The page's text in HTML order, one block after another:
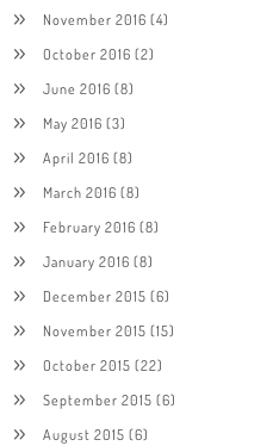
November 2016 (4)
October 2016 (2)
June 2016 (8)
May 2016 (3)
April 2016 (8)
March 2016 (8)
February 2016 (8)
January 2016 (8)
December 2015 (6)
November 2015 (15)
October 2015 (22)
September 2015 (6)
August 2015 (6)